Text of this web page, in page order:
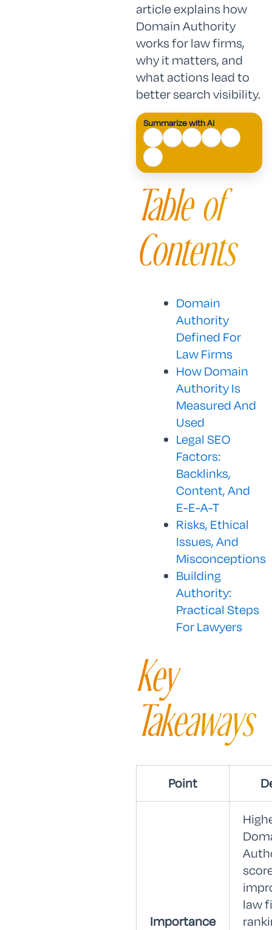
article explains how
Domain Authority
works for law firms,
why it matters, and
what actions lead to
better search visibility.
Summarize with AI
Table of
Contents
Domain
Authority
Defined For
Law Firms
How Domain
Authority Is
Measured And
Used
Legal SEO
Factors:
Backlinks,
Content, And
E-E-A-T
Risks, Ethical
Issues, And
Misconceptions
Building
Authority:
Practical Steps
For Lawyers
Key
Takeaways
Point
Importance
law